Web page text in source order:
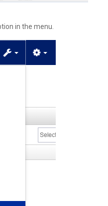
in the menu.